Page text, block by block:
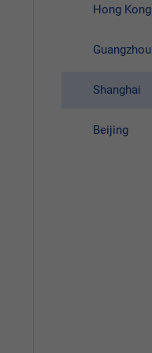
Hong Kong
Guangzhou
Shanghai
Beijing